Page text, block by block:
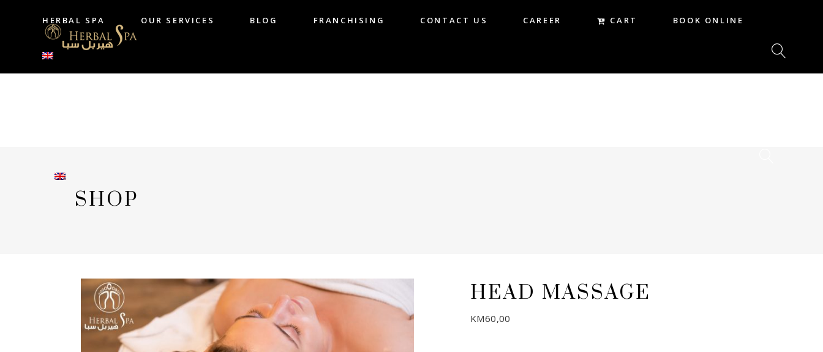
HERBAL SPA OUR SERVICES BLOG FRANCHISING CONTACT US CAREER CART BOOK ONLINE
SHOP
HEAD MASSAGE
KM60,00